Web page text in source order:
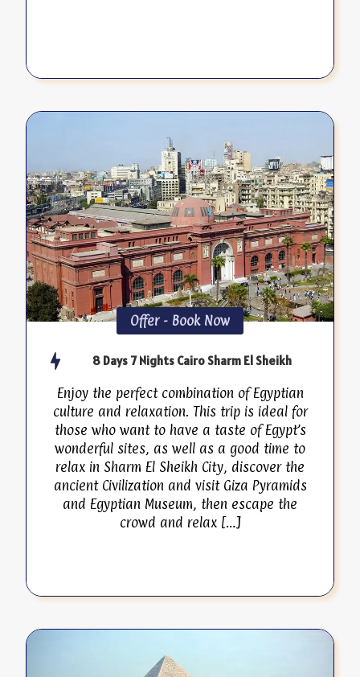
Offer - Book Now
8 Days 7 Nights Cairo Sharm El Sheikh
Enjoy the perfect combination of Egyptian
culture and relaxation. This trip is ideal for
those who want to have a taste of Egypt’s
wonderful sites, as well as a good time to
relax in Sharm El Sheikh City, discover the
ancient Civilization and visit Giza Pyramids
and Egyptian Museum, then escape the
crowd and relax […]